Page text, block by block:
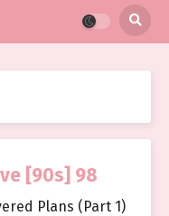
[90s] 98
Plans (Part 1)